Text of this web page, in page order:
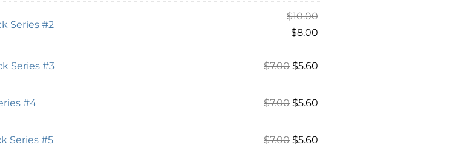
Series #2
$10.00
$8.00
Series #3 $7.00 $5.60
#4 $7.00 $5.60
Series #5 $7.00 $5.60